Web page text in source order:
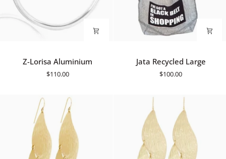
Lorisa
Z-Lorisa Aluminium
$110.00
Recycled
Jata Recycled Large
$100.00